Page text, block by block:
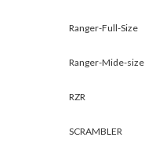
Ranger-Full-Size
Ranger-Mide-size
RZR
SCRAMBLER